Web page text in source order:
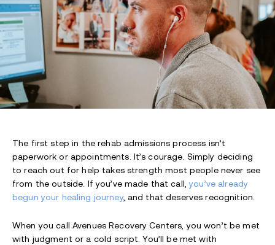
The first step in the rehab admissions process isn’t
paperwork or appointments. It’s courage. Simply deciding
to reach out for help takes strength most people never see
from the outside. If you’ve made that call,you’ve already
begun your healing journey, and that deserves recognition.
When you call Avenues Recovery Centers, you won’t be met
with judgment or a cold script. You’ll be met with